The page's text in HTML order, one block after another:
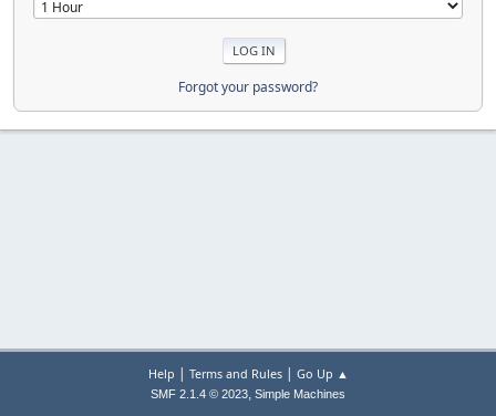
Forgot your password?
Help | Terms and Rules| Go Up ▲
SMF 2.1.4 © 2023, Simple Machines